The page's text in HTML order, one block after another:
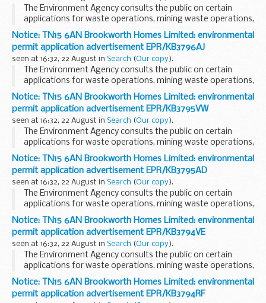
The Environment Agency consults the public on certain
applications for waste operations, mining waste operations,
installations, water discharge and groundwater activities.
The arrangements are explained in its...
Notice: TN15 6AN Brookworth Homes Limited: environmental
permit application advertisement EPR/KB3796AJ
seen at 16:32, 22 August in Search (Our copy).
The Environment Agency consults the public on certain
applications for waste operations, mining waste operations,
installations, water discharge and groundwater activities.
The arrangements are explained in its...
Notice: TN15 6AN Brookworth Homes Limited: environmental
permit application advertisement EPR/KB3795VW
seen at 16:32, 22 August in Search (Our copy).
The Environment Agency consults the public on certain
applications for waste operations, mining waste operations,
installations, water discharge and groundwater activities.
The arrangements are explained in its...
Notice: TN15 6AN Brookworth Homes Limited: environmental
permit application advertisement EPR/KB3795AD
seen at 16:32, 22 August in Search (Our copy).
The Environment Agency consults the public on certain
applications for waste operations, mining waste operations,
installations, water discharge and groundwater activities.
The arrangements are explained in its...
Notice: TN15 6AN Brookworth Homes Limited: environmental
permit application advertisement EPR/KB3794VE
seen at 16:32, 22 August in Search (Our copy).
The Environment Agency consults the public on certain
applications for waste operations, mining waste operations,
installations, water discharge and groundwater activities.
The arrangements are explained in its...
Notice: TN15 6AN Brookworth Homes Limited: environmental
permit application advertisement EPR/KB3794RF